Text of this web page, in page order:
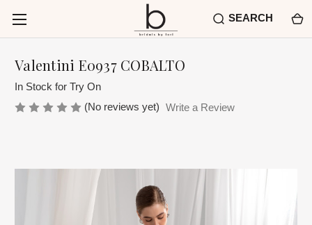
SEARCH
Valentini E0937 COBALTO
In Stock for Try On
(No reviews yet) Write a Review